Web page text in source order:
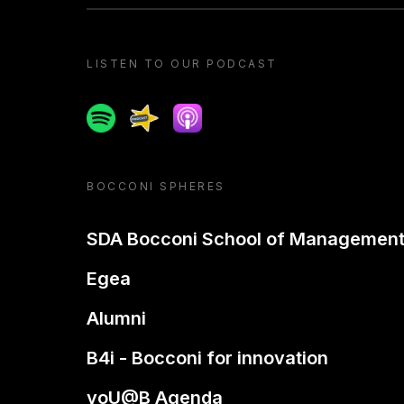
LISTEN TO OUR PODCAST
SpotifySpreakerApple podcast
BOCCONI SPHERES
SDA Bocconi School of Management
Egea
Alumni
B4i - Bocconi for innovation
yoU@B Agenda